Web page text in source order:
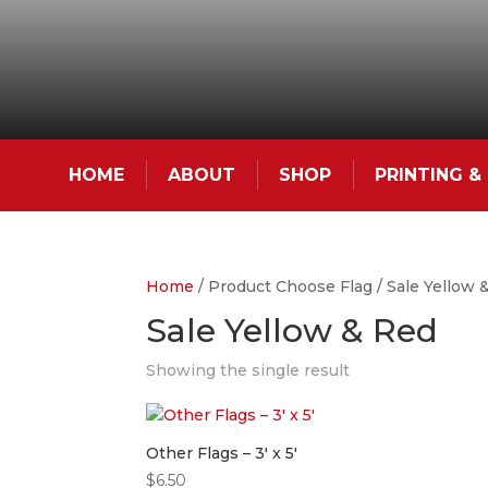
HOME ABOUT SHOP PRINTING &
Home / Product Choose Flag / Sale Yellow
Sale Yellow & Red
Showing the single result
Other Flags – 3′ x 5′
$6.50